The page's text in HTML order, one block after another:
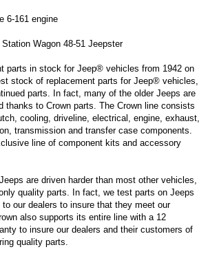
6-161 engine
Wagon 48-51 Jeepster
parts in stock for Jeep® vehicles from 1942 on
stock of replacement parts for Jeep® vehicles,
parts. In fact, many of the older Jeeps are
thanks to Crown parts. The Crown line consists
cooling, driveline, electrical, engine, exhaust,
transmission and transfer case components.
line of component kits and accessory
are driven harder than most other vehicles,
quality parts. In fact, we test parts on Jeeps
our dealers to insure that they meet our
also supports its entire line with a 12
to insure our dealers and their customers of
quality parts.